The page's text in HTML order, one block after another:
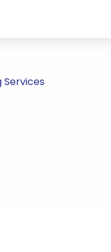
Services